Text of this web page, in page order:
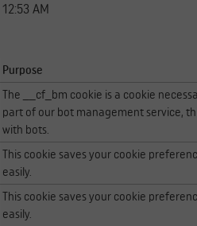
AM
Purpose
The __cf_bm cookie is a cookie
part of our bot management service,
with bots.
This cookie saves your cookie
easily.
This cookie saves your cookie
easily.